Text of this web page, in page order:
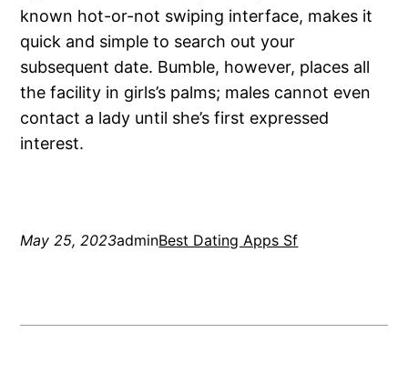
known hot-or-not swiping interface, makes it
quick and simple to search out your
subsequent date. Bumble, however, places all
the facility in girls’s palms; males cannot even
contact a lady until she’s first expressed
interest.
May 25, 2023adminBest Dating Apps Sf